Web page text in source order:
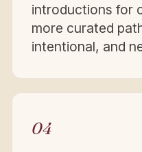
introductions for
more curated
intentional, and
04